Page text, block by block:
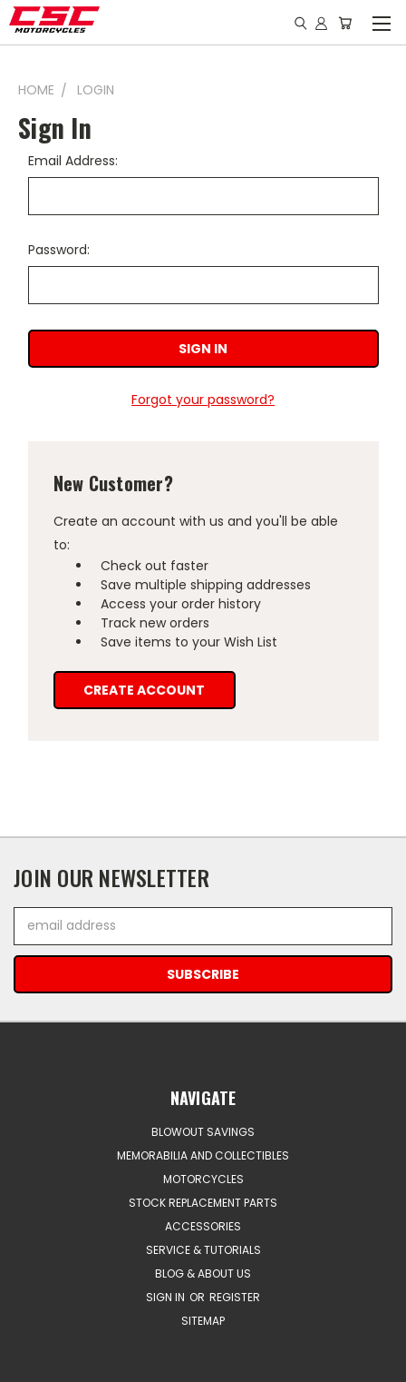
HOME LOGIN
Sign In
Email Address:
Password:
Forgot your password?
New Customer?
Create an account with us and you'll be able
to:
Check out faster
Save multiple shipping addresses
Access your order history
Track new orders
Save items to your Wish List
CREATE ACCOUNT
JOIN OUR NEWSLETTER
Address
NAVIGATE
BLOWOUT SAVINGS
MEMORABILIA AND COLLECTIBLES
MOTORCYCLES
STOCK REPLACEMENT PARTS
ACCESSORIES
SERVICE & TUTORIALS
BLOG & ABOUT US
SIGN IN OR REGISTER
SITEMAP